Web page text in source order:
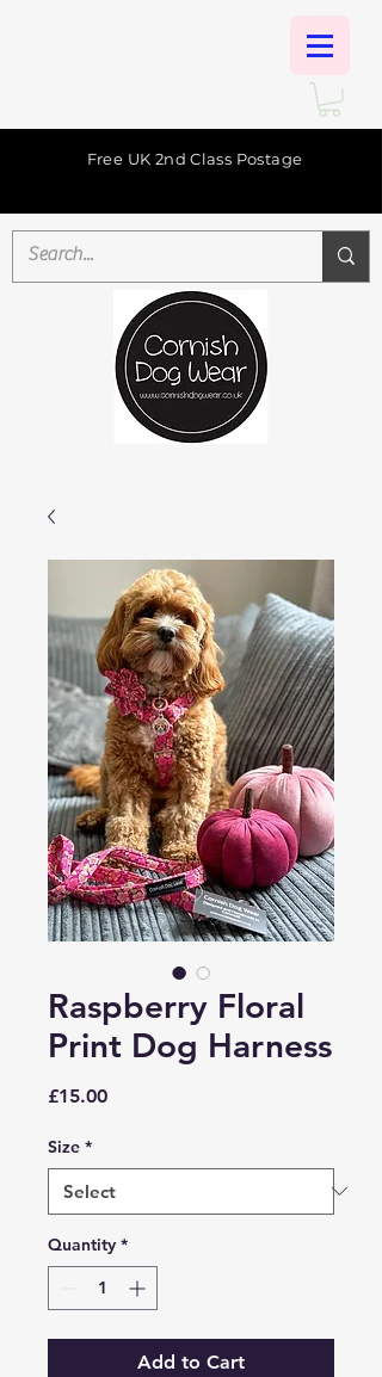
Free UK 2nd Class Postage
Raspberry Floral
Print Dog Harness
£15.00Price
Size *
Quantity *
Add to Cart